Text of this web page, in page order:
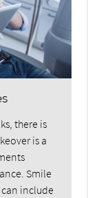
there is
is a
Smile
include